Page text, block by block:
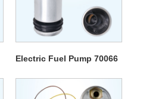
Electric Fuel Pump 70066